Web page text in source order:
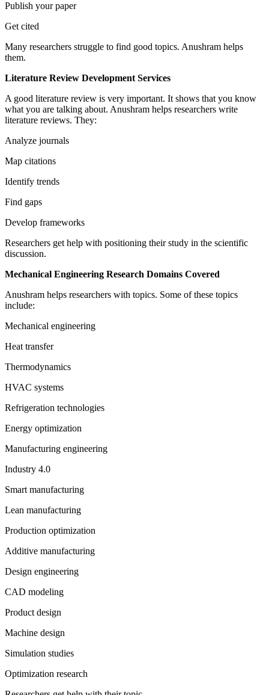
Publish your paper
Get cited
Many researchers struggle to find good topics. Anushram helps
them.
Literature Review Development Services
A good literature review is very important. It shows that you know
what you are talking about. Anushram helps researchers write
literature reviews. They:
Analyze journals
Map citations
Identify trends
Find gaps
Develop frameworks
Researchers get help with positioning their study in the scientific
discussion.
Mechanical Engineering Research Domains Covered
Anushram helps researchers with topics. Some of these topics
include:
Mechanical engineering
Heat transfer
Thermodynamics
HVAC systems
Refrigeration technologies
Energy optimization
Manufacturing engineering
Industry 4.0
Smart manufacturing
Lean manufacturing
Production optimization
Additive manufacturing
Design engineering
CAD modeling
Product design
Machine design
Simulation studies
Optimization research